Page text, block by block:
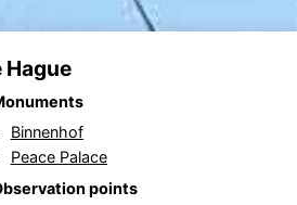
Hague
Binnenhof
Peace Palace
points